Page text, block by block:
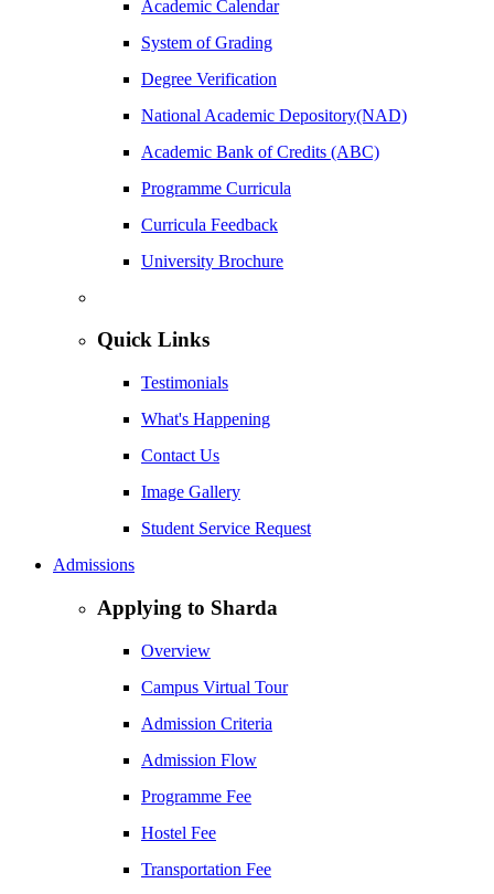
Academic Calendar
System of Grading
Degree Verification
National Academic Depository(NAD)
Academic Bank of Credits (ABC)
Programme Curricula
Curricula Feedback
University Brochure
Quick Links
Testimonials
What's Happening
Contact Us
Image Gallery
Student Service Request
Admissions
Applying to Sharda
Overview
Campus Virtual Tour
Admission Criteria
Admission Flow
Programme Fee
Hostel Fee
Transportation Fee